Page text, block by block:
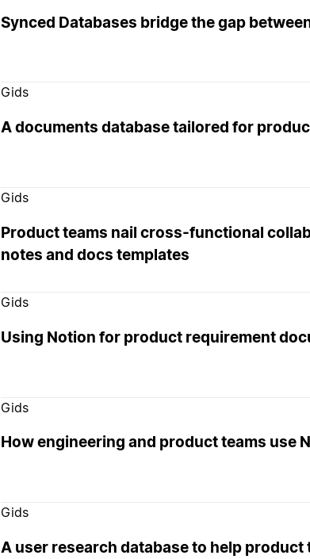
Synced Databases bridge the gap
Gids
A documents database tailored for
Gids
Product teams nail cross-functional
notes and docs templates
Gids
Using Notion for product requirement
Gids
How engineering and product teams use
Gids
A user research database to help product